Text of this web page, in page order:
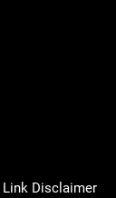
Link Disclaimer